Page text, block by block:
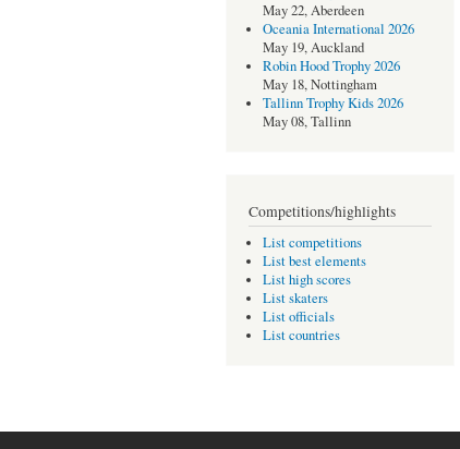
May 22, Aberdeen
Oceania International 2026
May 19, Auckland
Robin Hood Trophy 2026
May 18, Nottingham
Tallinn Trophy Kids 2026
May 08, Tallinn
Competitions/highlights
List competitions
List best elements
List high scores
List skaters
List officials
List countries